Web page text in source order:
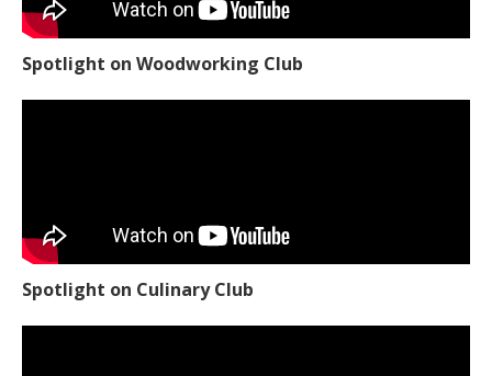
Spotlight on Woodworking Club
Spotlight on Culinary Club